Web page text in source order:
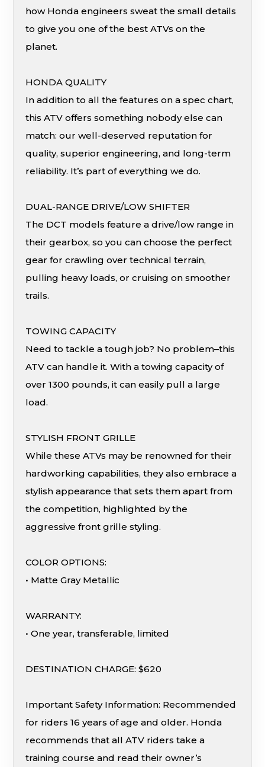
how Honda engineers sweat the small details
to give you one of the best ATVs on the
planet.
HONDA QUALITY
In addition to all the features on a spec chart,
this ATV offers something nobody else can
match: our well-deserved reputation for
quality, superior engineering, and long-term
reliability. It’s part of everything we do.
DUAL-RANGE DRIVE/LOW SHIFTER
The DCT models feature a drive/low range in
their gearbox, so you can choose the perfect
gear for crawling over technical terrain,
pulling heavy loads, or cruising on smoother
trails.
TOWING CAPACITY
Need to tackle a tough job? No problem–this
ATV can handle it. With a towing capacity of
over 1300 pounds, it can easily pull a large
load.
STYLISH FRONT GRILLE
While these ATVs may be renowned for their
hardworking capabilities, they also embrace a
stylish appearance that sets them apart from
the competition, highlighted by the
aggressive front grille styling.
COLOR OPTIONS:
• Matte Gray Metallic
WARRANTY:
• One year, transferable, limited
DESTINATION CHARGE: $620
Important Safety Information: Recommended
for riders 16 years of age and older. Honda
recommends that all ATV riders take a
training course and read their owner’s